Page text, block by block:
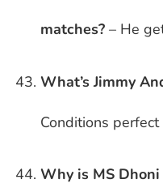
matches? – He
What’s Jimmy
Conditions
Why is MS Dhoni